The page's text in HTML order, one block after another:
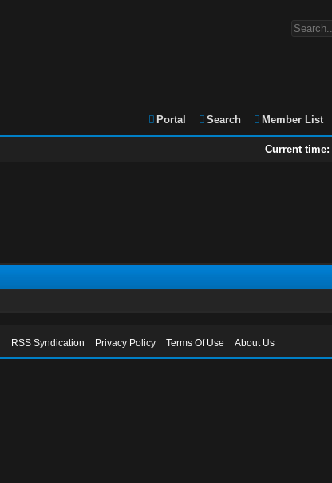
Portal Search Member List
Current time:
RSS Syndication Privacy Policy Terms Of Use About Us